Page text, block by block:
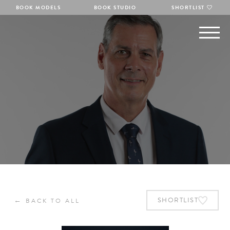
BOOK MODELS BOOK STUDIO SHORTLIST
← BACK TO ALL SHORTLIST